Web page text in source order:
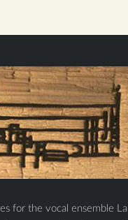
for the vocal ensemble